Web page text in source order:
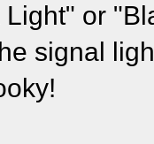
or
signal